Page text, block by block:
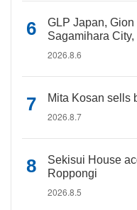
GLP Japan,
Sagamihara
2026.8.6
Mita Kosan sells
2026.8.7
Sekisui House
Roppongi
2026.8.5